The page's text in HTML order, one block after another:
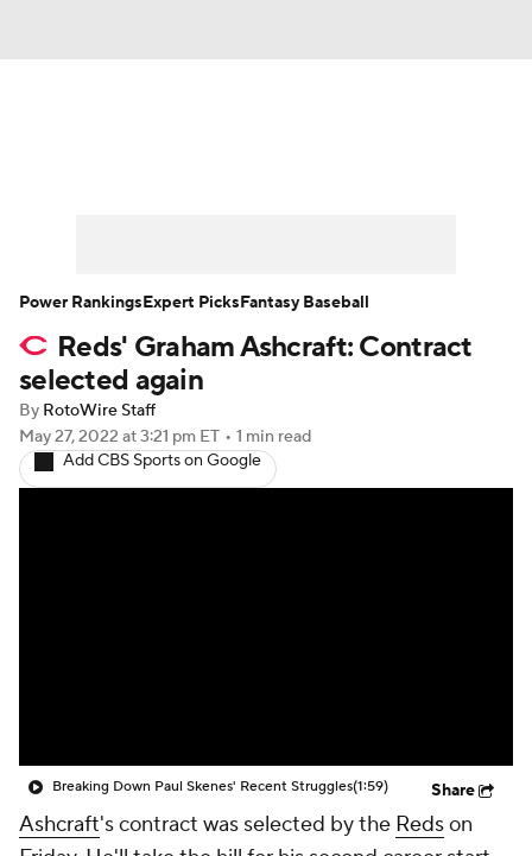
Player Search Stats Injury Report
Reds' Graham Ashcraft: Contract
selected again
By RotoWire Staff
May 27, 2022 at 3:21 pm ET • 1 min read
Add CBS Sports on Google
Breaking Down Paul Skenes' Recent Struggles(1:59) Share
Ashcraft's contract was selected by the Redson
Power RankingsExpert PicksFantasy Baseball